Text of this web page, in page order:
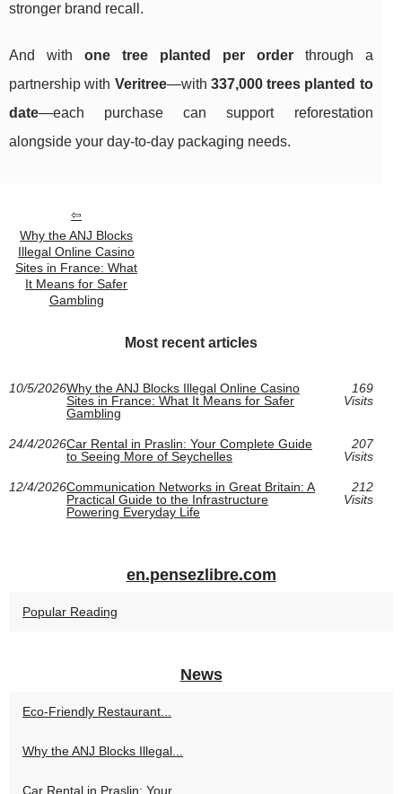
stronger brand recall.
And with one tree planted per orderthrough a
partnership with Veritree—with 337,000 trees planted to
date—each purchase can support reforestation
alongside your day-to-day packaging needs.
Why the ANJ Blocks
Illegal Online Casino
Sites in France: What
It Means for Safer
Gambling
Most recent articles
10/5/2026Why the ANJ Blocks Illegal Online Casino
Sites in France: What It Means for Safer
Gambling
169
Visits
24/4/2026Car Rental in Praslin: Your Complete Guide
to Seeing More of Seychelles
207
Visits
12/4/2026Communication Networks in Great Britain: A
Practical Guide to the Infrastructure
Powering Everyday Life
212
Visits
en.pensezlibre.com
Popular Reading
News
Eco-Friendly Restaurant...
Why the ANJ Blocks Illegal...
Car Rental in Praslin: Your...